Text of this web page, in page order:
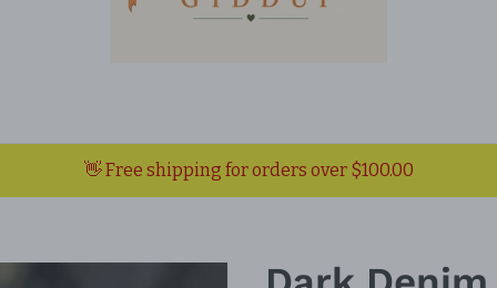
👋 Free shipping for orders over $100.00